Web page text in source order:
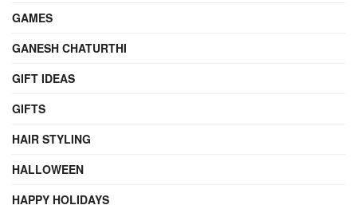
GAMES
GANESH CHATURTHI
GIFT IDEAS
GIFTS
HAIR STYLING
HALLOWEEN
HAPPY HOLIDAYS